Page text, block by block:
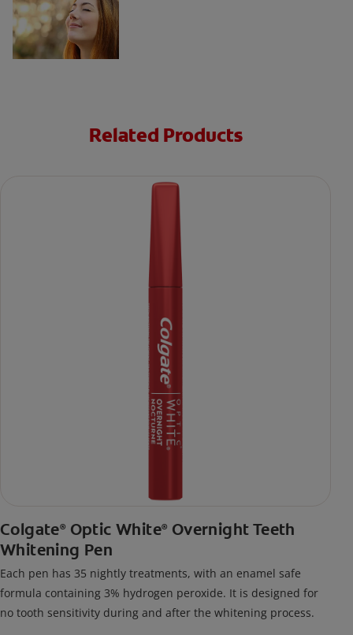
Related Products
Colgate® Optic White® Overnight Teeth
Whitening Pen
Each pen has 35 nightly treatments, with an enamel safe
formula containing 3% hydrogen peroxide. It is designed for
no tooth sensitivity during and after the whitening process.